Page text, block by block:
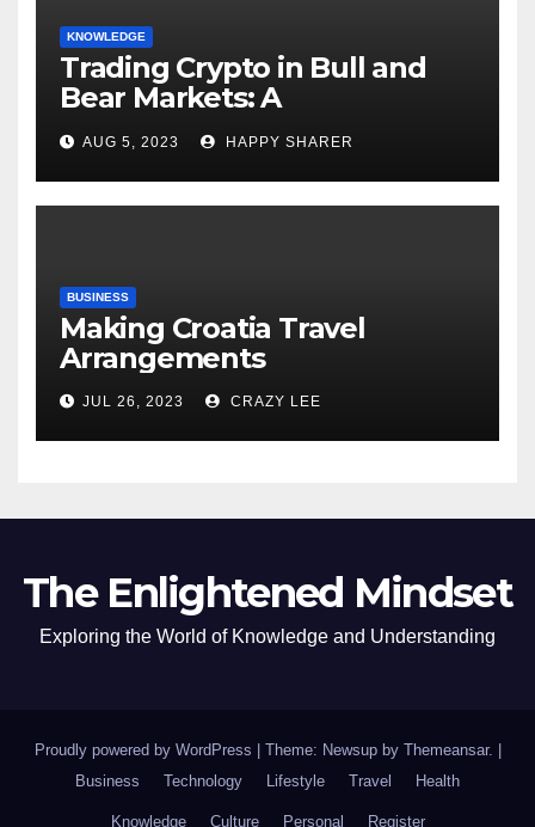
KNOWLEDGE
Trading Crypto in Bull and
Bear Markets: A
Comprehensive Examination
of the Differences
AUG 5, 2023 HAPPY SHARER
BUSINESS
Making Croatia Travel
Arrangements
JUL 26, 2023 CRAZY LEE
The Enlightened Mindset
Exploring the World of Knowledge and Understanding
Proudly powered by WordPress Theme: Newsup by Themeansar.
Business
Technology Lifestyle Travel Health
Knowledge Culture Personal Register